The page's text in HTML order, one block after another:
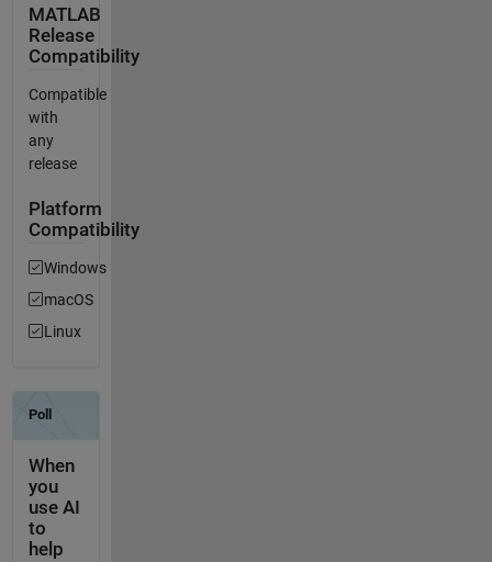
MATLAB
Release
Compatibility
Compatible
with
any
release
Platform
Compatibility
Windows
macOS
Linux